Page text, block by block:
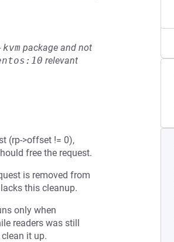
package and not
relevant
(rp->offset != 0),
free the request.
is removed from
this cleanup.
only when
readers was still
it up.